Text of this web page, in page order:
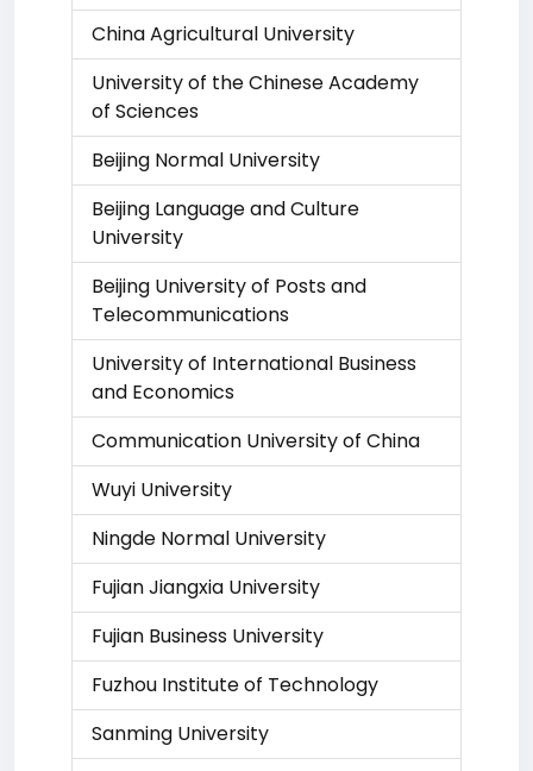
China Agricultural University
University of the Chinese Academy
of Sciences
Beijing Normal University
Beijing Language and Culture
University
Beijing University of Posts and
Telecommunications
University of International Business
and Economics
Communication University of China
Wuyi University
Ningde Normal University
Fujian Jiangxia University
Fujian Business University
Fuzhou Institute of Technology
Sanming University